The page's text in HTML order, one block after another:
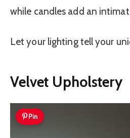
while candles add an
Let your lighting tell your
Velvet Upholstery
Pin